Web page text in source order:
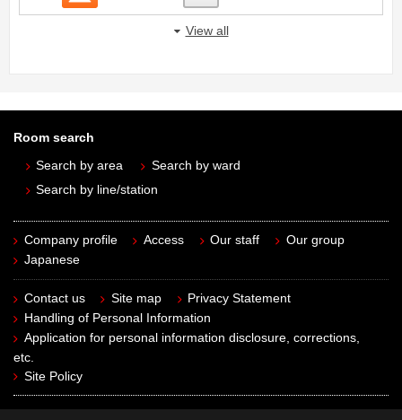
View all
Room search
Search by area
Search by ward
Search by line/station
Company profile Access Our staff
Our group
Japanese
Contact us Site map
Privacy Statement
Handling of Personal Information
Application for personal information disclosure, corrections,
etc.
Site Policy